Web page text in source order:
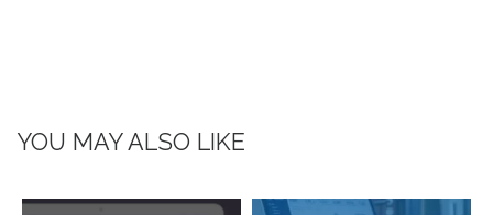
YOU MAY ALSO LIKE